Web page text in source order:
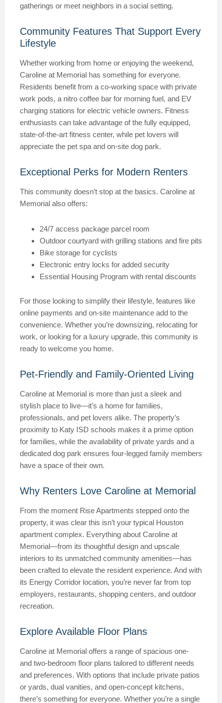
gatherings or meet neighbors in a social setting.
Community Features That Support Every
Lifestyle
Whether working from home or enjoying the weekend,
Caroline at Memorial has something for everyone.
Residents benefit from a co-working space with private
work pods, a nitro coffee bar for morning fuel, and EV
charging stations for electric vehicle owners. Fitness
enthusiasts can take advantage of the fully equipped,
state-of-the-art fitness center, while pet lovers will
appreciate the pet spa and on-site dog park.
Exceptional Perks for Modern Renters
This community doesn’t stop at the basics. Caroline at
Memorial also offers:
24/7 access package parcel room
Outdoor courtyard with grilling stations and fire pits
Bike storage for cyclists
Electronic entry locks for added security
Essential Housing Program with rental discounts
For those looking to simplify their lifestyle, features like
online payments and on-site maintenance add to the
convenience. Whether you’re downsizing, relocating for
work, or looking for a luxury upgrade, this community is
ready to welcome you home.
Pet-Friendly and Family-Oriented Living
Caroline at Memorial is more than just a sleek and
stylish place to live—it’s a home for families,
professionals, and pet lovers alike. The property’s
proximity to Katy ISD schools makes it a prime option
for families, while the availability of private yards and a
dedicated dog park ensures four-legged family members
have a space of their own.
Why Renters Love Caroline at Memorial
From the moment Rise Apartments stepped onto the
property, it was clear this isn’t your typical Houston
apartment complex. Everything about Caroline at
Memorial—from its thoughtful design and upscale
interiors to its unmatched community amenities—has
been crafted to elevate the resident experience. And with
its Energy Corridor location, you’re never far from top
employers, restaurants, shopping centers, and outdoor
recreation.
Explore Available Floor Plans
Caroline at Memorial offers a range of spacious one-
and two-bedroom floor plans tailored to different needs
and preferences. With options that include private patios
or yards, dual vanities, and open-concept kitchens,
there’s something for everyone. Whether you’re a single